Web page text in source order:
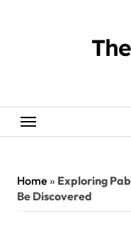
Home » Exploring
Be Discovered